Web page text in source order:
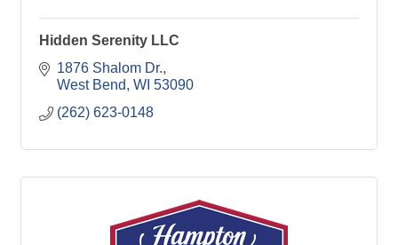
Hidden Serenity LLC
1876 Shalom Dr.
West Bend WI 53090
(262) 623-0148